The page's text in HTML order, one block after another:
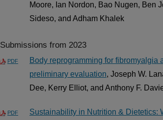
Moore, Ian Nordon, Bao Nugen, Ben
Sideso, and Adham Khalek
Submissions from 2023
PDF
Body reprogramming for fibromyalgia
preliminary evaluation, Joseph W.
Dee, Kerry Elliot, and Anthony F.
PDF Sustainability in Nutrition & Dietetics: